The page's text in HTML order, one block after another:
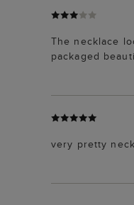
The necklace
packaged
very pretty